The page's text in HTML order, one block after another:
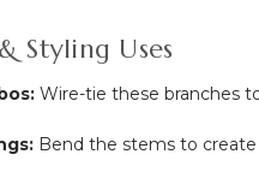
Styling Uses
Wire-tie these branches
Bend the stems to create